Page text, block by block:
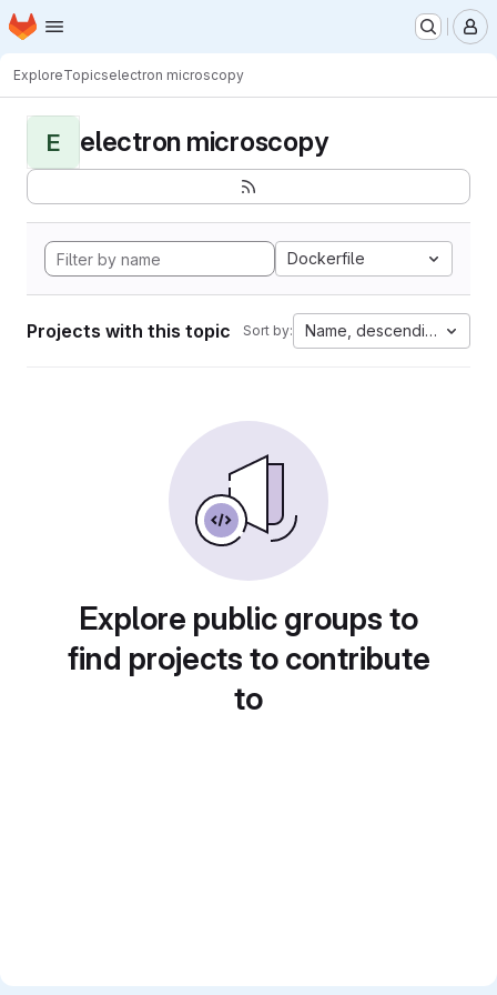
Skip to main content
Homepage
ExploreTopicselectron microscopy
E electron microscopy
Dockerfile
Projects with this topic Sort by: Name, descending
Explore public groups to
find projects to contribute
to